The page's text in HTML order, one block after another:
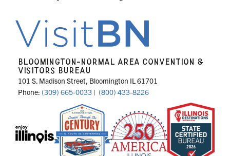
BLOOMINGTON-NORMAL AREA CONVENTION &
VISITORS BUREAU
101 S. Madison Street, Bloomington IL 61701
Phone: (309) 665-0033 | (800) 433-8226